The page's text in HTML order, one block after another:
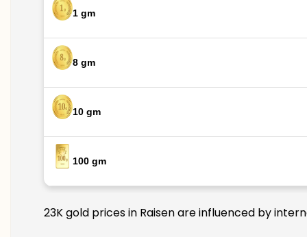
1 gm
8 gm
10 gm
100 gm
23K gold prices in Raisen are influenced by